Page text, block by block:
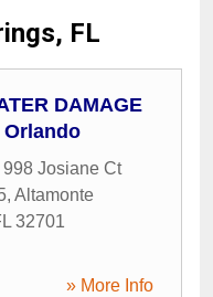
FL
DAMAGE
998 Josiane Ct
, Altamonte
32701
» More Info